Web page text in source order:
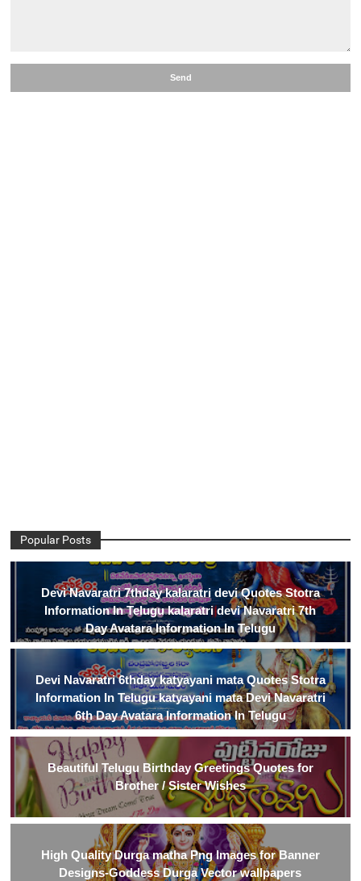
Popular Posts
Devi Navaratri 7thday kalaratri devi Quotes Stotra
Information In Telugu kalaratri devi Navaratri 7th
Day Avatara Information In Telugu
Devi Navaratri 6thday katyayani mata Quotes Stotra
Information In Telugu katyayani mata Devi Navaratri
6th Day Avatara Information In Telugu
Beautiful Telugu Birthday Greetings Quotes for
Brother / Sister Wishes
High Quality Durga matha Png Images for Banner
Designs-Goddess Durga Vector wallpapers